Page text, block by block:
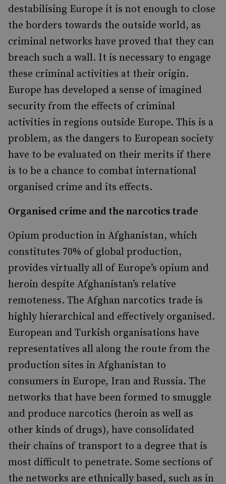
destabilising Europe it is not enough to close
the borders towards the outside world, as
criminal networks have proved that they can
breach such a wall. It is necessary to engage
these criminal activities at their origin.
Europe has developed a sense of imagined
security from the effects of criminal
activities in regions outside Europe. This is a
problem, as the dangers to European society
have to be evaluated on their merits if there
is to be a chance to combat international
organised crime and its effects.
Organised crime and the narcotics trade
Opium production in Afghanistan, which
constitutes 70% of global production,
provides virtually all of Europe’s opium and
heroin despite Afghanistan’s relative
remoteness. The Afghan narcotics trade is
highly hierarchical and effectively organised.
European and Turkish organisations have
representatives all along the route from the
production sites in Afghanistan to
consumers in Europe, Iran and Russia. The
networks that have been formed to smuggle
and produce narcotics (heroin as well as
other kinds of drugs), have consolidated
their chains of transport to a degree that is
most difficult to penetrate. Some sections of
the networks are ethnically based, such as in